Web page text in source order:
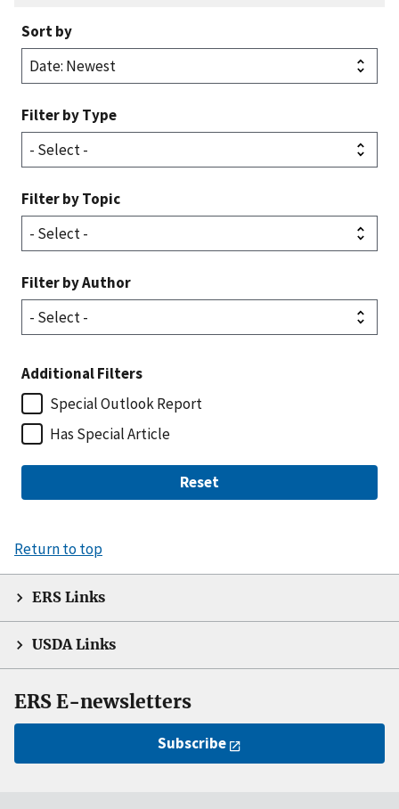
Sort by
Filter by Type
Filter by Topic
Filter by Author
Additional Filters
Special Outlook Report
Has Special Article
Reset
Return to top
ERS Links
USDA Links
ERS E-newsletters
Subscribe